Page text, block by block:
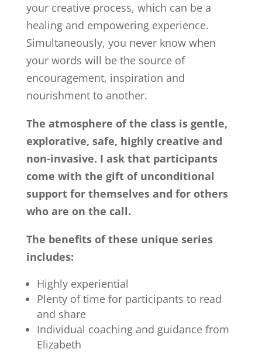
your creative process, which can be a
healing and empowering experience.
Simultaneously, you never know when
your words will be the source of
encouragement, inspiration and
nourishment to another.
The atmosphere of the class is gentle,
explorative, safe, highly creative and
non-invasive. I ask that participants
come with the gift of unconditional
support for themselves and for others
who are on the call.
The benefits of these unique series
includes:
Highly experiential
Plenty of time for participants to read
and share
Individual coaching and guidance from
Elizabeth